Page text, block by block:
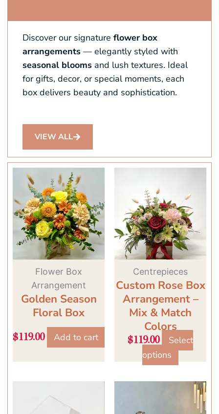
Discover our signature flower box
arrangements — elegantly styled with
seasonal blooms and lush textures. Ideal
for gifts, decor, or special moments, each
box delivers beauty and sophistication.
VIEW ALL
Flower Box
Arrangement
Golden Season
Floral Box
$119.00 Add to cart
Centrepieces
Custom Rose Box
Arrangement –
Mix & Match
Colors
$119.00
Select
options
has
multiple
variants.
The
options
may
be
chosen
on
product
page